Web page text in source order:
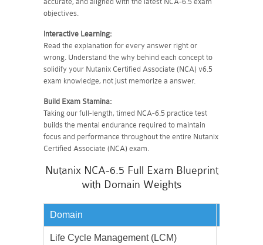
objectives.
Interactive Learning:
Read the explanation for every answer right or
wrong. Understand the why behind each concept to
solidify your Nutanix Certified Associate (NCA) v6.5
exam knowledge, not just memorize a answer.
Build Exam Stamina:
Taking our full-length, timed NCA-6.5 practice test
builds the mental endurance required to maintain
focus and performance throughout the entire Nutanix
Certified Associate (NCA) exam.
Nutanix NCA-6.5 Full Exam Blueprint
with Domain Weights
Domain
Life Cycle Management (LCM)